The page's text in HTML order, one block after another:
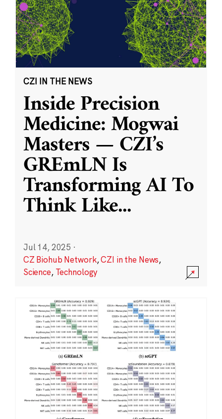
CZI IN THE NEWS
Inside Precision
Medicine: Mogwai
Masters — CZI’s
GREmLN Is
Transforming AI To
Think Like...
Jul 14, 2025 ·
CZ Biohub Network,CZI in the News,
Science, Technology